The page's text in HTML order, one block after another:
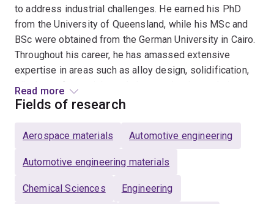
to address industrial challenges. He earned his PhD
from the University of Queensland, while his MSc and
BSc were obtained from the German University in Cairo.
Throughout his career, he has amassed extensive
expertise in areas such as alloy design, solidification,
tribology of materials, and characterization techniques.
collaborates closely with the UQ Materials Performance
interaction between research and consulting
in tackling industrial issues. As an illustration, Dr. Ali and
Read more
Fields of research
Aerospace materials Automotive engineering
Automotive engineering materials
Chemical Sciences Engineering